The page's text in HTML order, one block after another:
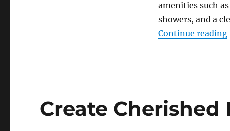
amenities such
showers, and a
Continue reading
Create